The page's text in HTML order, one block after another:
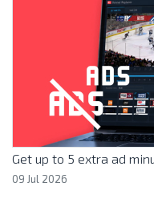
Get up to 5 extra ad
09 Jul 2026